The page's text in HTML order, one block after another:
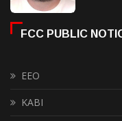
FCC PUBLIC
EEO
KABI